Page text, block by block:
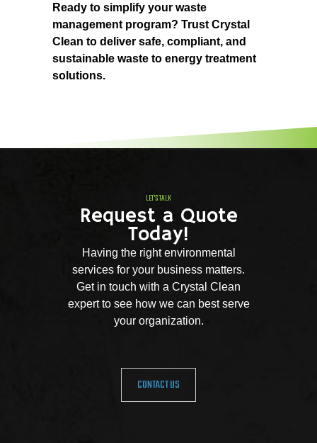
Ready to simplify your waste
management program? Trust Crystal
Clean to deliver safe, compliant, and
sustainable waste to energy treatment
solutions.
LET'S TALK
Request a Quote
Today!
Having the right environmental
services for your business matters.
Get in touch with a Crystal Clean
expert to see how we can best serve
your organization.
CONTACT US